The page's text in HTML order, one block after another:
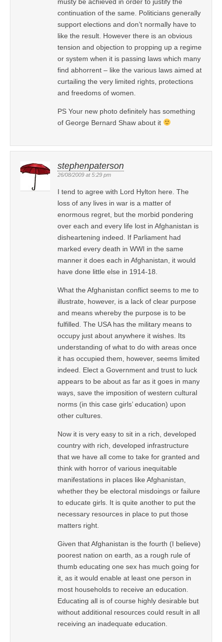
continuation of the same. Politicians generally
support elections and don’t normally have to
like the result. However there is an obvious
tension and objection to propping up a regime
or system when it is passing laws which many
find abhorrent – like the various laws aimed at
curtailing the very limited rights, protections
and freedoms of women.
PS Your new photo definitely has something
of George Bernard Shaw about it
stephenpaterson
26/08/2009 at 5:29 pm
I tend to agree with Lord Hylton here. The
loss of any lives in war is a matter of
enormous regret, but the morbid pondering
over each and every life lost in Afghanistan is
disheartening indeed. If Parliament had
marked every death in WWI in the same
manner it does each in Afghanistan, it would
have done little else in 1914-18.
What the Afghanistan conflict seems to me to
illustrate, however, is a lack of clear purpose
and means whereby the purpose is to be
fulfilled. The USA has the military means to
occupy just about anywhere it wishes. Its
understanding of what to do with areas once
it has occupied them, however, seems limited
indeed. Elect a Government and trust to luck
appears to be about as far as it goes in many
ways, save the imposition of western cultural
norms (in this case girls’ education) upon
other cultures.
Now it is very easy to sit in a rich, developed
country with rich, developed infrastructure
that we have all come to take for granted and
think with horror of various inequitable
manifestations in places like Afghanistan,
whether they be electoral misdoings or failure
to educate girls. It is quite another to put the
necessary resources in place to put those
matters right.
Given that Afghanistan is the fourth (I believe)
poorest nation on earth, as a rough rule of
thumb educating one sex has much going for
it, as it would enable at least one person in
most households to receive an education.
Educating all is of course highly desirable but
without additional resources could result in all
receiving an inadequate education.